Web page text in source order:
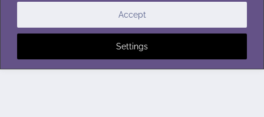
Settings
Accept